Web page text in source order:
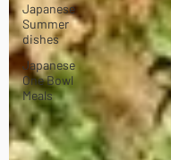
Japanese
Summer
dishes
Japanese
One Bowl
Meals